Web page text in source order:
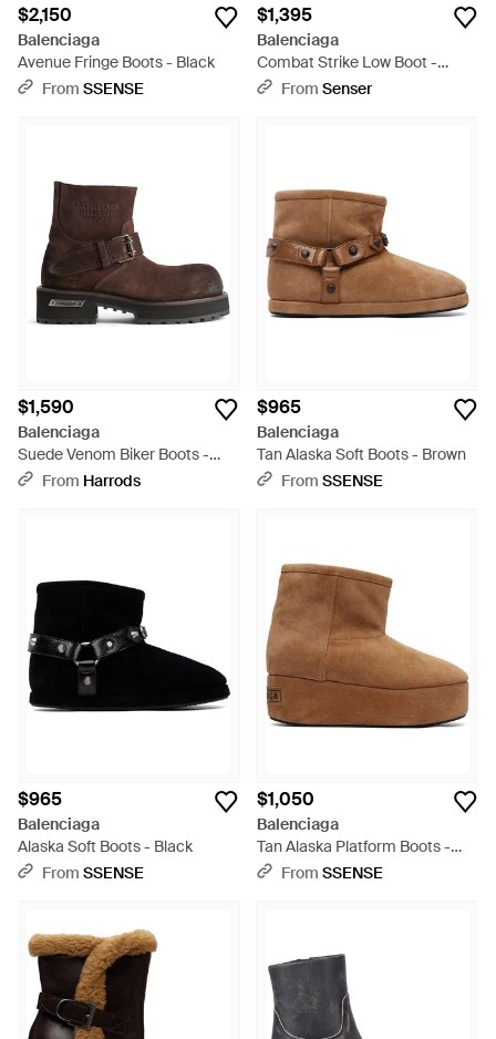
$2,150
Balenciaga
Avenue Fringe Boots - Black
From SSENSE
$1,395
Balenciaga
Combat Strike Low Boot -
BlackFrom Senser
$1,590
Balenciaga
Suede Venom Biker Boots -
BrownFrom Harrods
$965
Balenciaga
Tan Alaska Soft Boots - Brown
From SSENSE
$965
Balenciaga
Alaska Soft Boots - Black
From SSENSE
$1,050
Balenciaga
Tan Alaska Platform Boots -
BrownFrom SSENSE